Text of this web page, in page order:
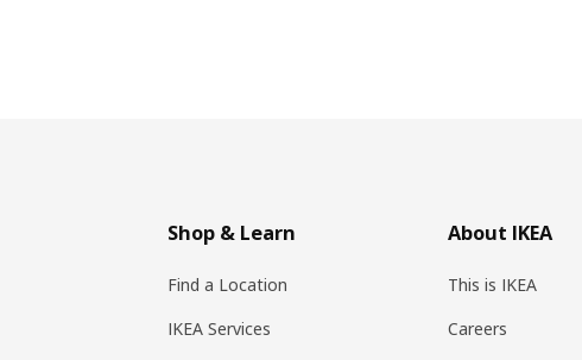
Shop & Learn
Find a Location
IKEA Services
About IKEA
This is IKEA
Careers